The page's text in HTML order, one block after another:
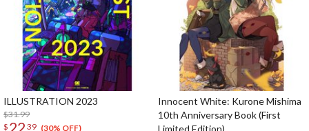
ILLUSTRATION 2023
$31.99
$ 22 39 (30% OFF)
Innocent White: Kurone Mishima
10th Anniversary Book (First
Limited Edition)